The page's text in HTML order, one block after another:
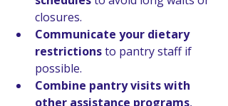
closures.
Communicate your dietary
restrictions to pantry staff if
possible.
Combine pantry visits with
other assistance programs,